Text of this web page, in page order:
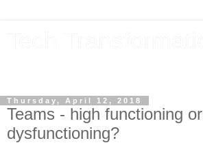
Thursday, April 12, 2018
Teams - high functioning or
dysfunctioning?